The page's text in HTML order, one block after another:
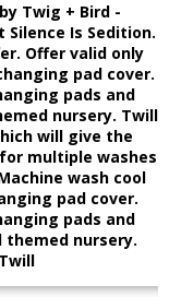
Twig + Bird -
Silence Is Sedition.
Offer valid only
pad cover.
pads and
nursery. Twill
will give the
multiple washes
wash cool
pad cover.
pads and
nursery.